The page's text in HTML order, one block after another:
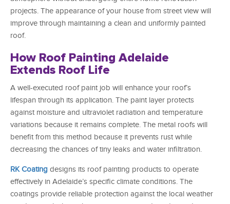
projects. The appearance of your house from street view will
improve through maintaining a clean and uniformly painted
roof.
How Roof Painting Adelaide
Extends Roof Life
A well-executed roof paint job will enhance your roof’s
lifespan through its application. The paint layer protects
against moisture and ultraviolet radiation and temperature
variations because it remains complete. The metal roofs will
benefit from this method because it prevents rust while
decreasing the chances of tiny leaks and water infiltration.
RK Coating designs its roof painting products to operate
effectively in Adelaide’s specific climate conditions. The
coatings provide reliable protection against the local weather